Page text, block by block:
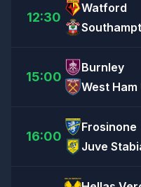
12:30
Watford
15:00
Burnley
West Ham
16:00
Frosinone
Juve